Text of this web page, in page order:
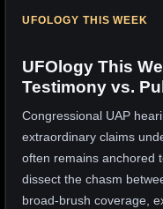
UFOLOGY THIS WEEK
UFOlogy This
Testimony vs.
Congressional UAP
extraordinary claims
often remains anchored
dissect the chasm
broad-brush coverage,